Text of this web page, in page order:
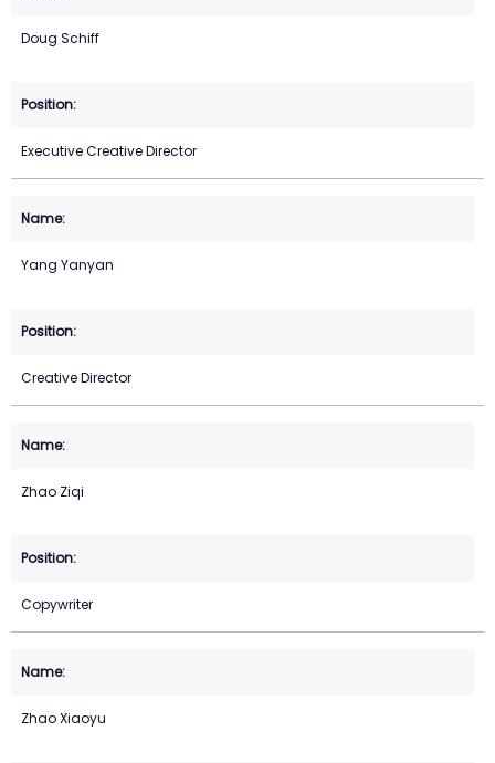
Doug Schiff
Executive Creative Director
Yang Yanyan
Creative Director
Zhao Ziqi
Copywriter
Zhao Xiaoyu